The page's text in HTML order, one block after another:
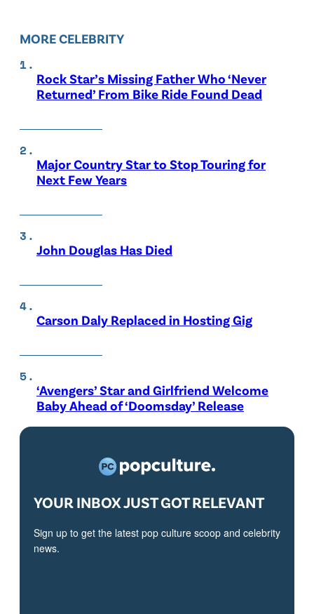
MORE CELEBRITY
Rock Star’s Missing Father Who ‘Never
Returned’ From Bike Ride Found Dead
Major Country Star to Stop Touring for
Next Few Years
John Douglas Has Died
Carson Daly Replaced in Hosting Gig
‘Avengers’ Star and Girlfriend Welcome
Baby Ahead of ‘Doomsday’ Release
YOUR INBOX JUST GOT RELEVANT
Sign up to get the latest pop culture scoop and celebrity
news.